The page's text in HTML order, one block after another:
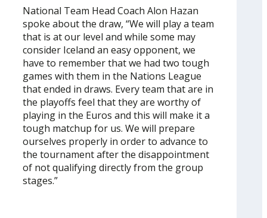
National Team Head Coach Alon Hazan
spoke about the draw, “We will play a team
that is at our level and while some may
consider Iceland an easy opponent, we
have to remember that we had two tough
games with them in the Nations League
that ended in draws. Every team that are in
the playoffs feel that they are worthy of
playing in the Euros and this will make it a
tough matchup for us. We will prepare
ourselves properly in order to advance to
the tournament after the disappointment
of not qualifying directly from the group
stages.”